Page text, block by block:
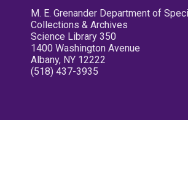
M. E. Grenander Department of
Collections & Archives
Science Library 350
1400 Washington Avenue
Albany, NY 12222
(518) 437-3935